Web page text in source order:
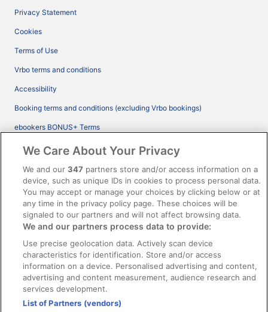
Privacy Statement
Cookies
Terms of Use
Vrbo terms and conditions
Accessibility
Booking terms and conditions (excluding Vrbo bookings)
ebookers BONUS+ Terms
Legal information / Contact us
Content guidelines and reporting content
Help
Support
Cancel your hotel or vacation rental booking
Cancel your flight
Refund timelines, policies & processes
Use an ebookers Coupon
We Care About Your Privacy
We and our347 partners store and/or access information on a
device, such as unique IDs in cookies to process personal data.
You may accept or manage your choices by clicking below or at
any time in the privacy policy page. These choices will be
signaled to our partners and will not affect browsing data.
We and our partners process data to provide:
Use precise geolocation data. Actively scan device
characteristics for identification. Store and/or access
information on a device. Personalised advertising and content,
advertising and content measurement, audience research and
services development.
List of Partners (vendors)